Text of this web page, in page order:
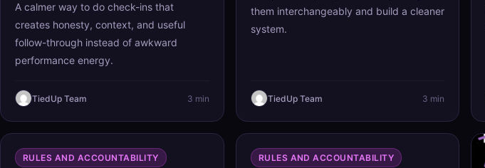
A calmer way to do check-ins that
creates honesty, context, and useful
follow-through instead of awkward
performance energy.
TiedUp Team 3 min
them interchangeably and build a cleaner
system.
TiedUp Team 3 min
RULES AND ACCOUNTABILITY
RULES AND ACCOUNTABILITY